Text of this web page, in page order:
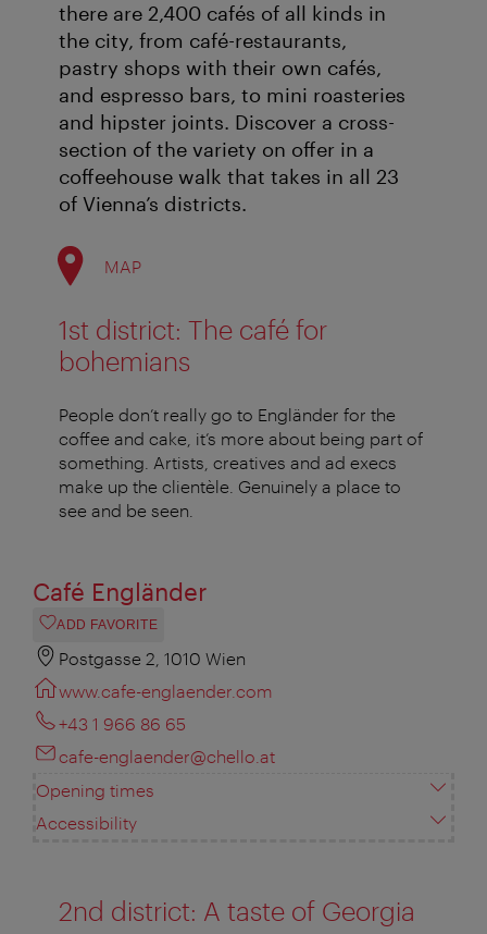
there are 2,400 cafés of all kinds in
the city, from café-restaurants,
pastry shops with their own cafés,
and espresso bars, to mini roasteries
and hipster joints. Discover a cross-
section of the variety on offer in a
coffeehouse walk that takes in all 23
of Vienna’s districts.
MAP
1st district: The café for
bohemians
People don’t really go to Engländer for the
coffee and cake, it’s more about being part of
something. Artists, creatives and ad execs
make up the clientèle. Genuinely a place to
see and be seen.
Café Engländer
ADD FAVORITE
Postgasse 2, 1010 Wien
www.cafe-englaender.com
+43 1 966 86 65
cafe-englaender@chello.at
Opening times
Accessibility
2nd district: A taste of Georgia